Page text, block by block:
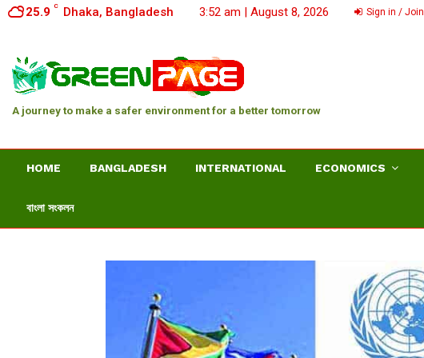
25.9 C Dhaka, Bangladesh 3:52 am | August 8, 2026 Sign in / Join
A journey to make a safer environment for a better tomorrow
HOME BANGLADESH INTERNATIONAL ECONOMICS
বাংলা সংকলন